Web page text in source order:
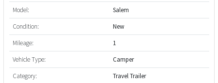
Model:
Salem
Condition:
New
Mileage:
1
Vehicle Type:
Camper
Category:
Travel Trailer